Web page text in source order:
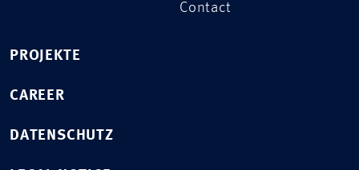
Contact
PROJEKTE
CAREER
DATENSCHUTZ